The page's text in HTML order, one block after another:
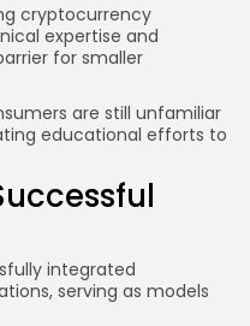
cryptocurrency
expertise and
for smaller
are still unfamiliar
educational efforts to
integrated
serving as models